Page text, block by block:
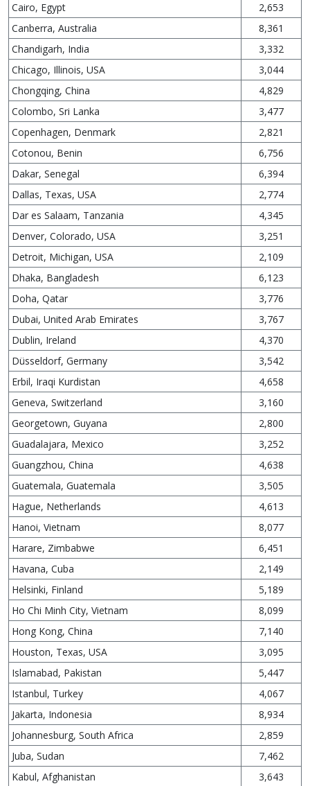
Cairo, Egypt
2,653
Canberra, Australia
8,361
Chandigarh, India
3,332
Chicago, Illinois, USA
3,044
Chongqing, China
4,829
Colombo, Sri Lanka
3,477
Copenhagen, Denmark
2,821
Cotonou, Benin
6,756
Dakar, Senegal
6,394
Dallas, Texas, USA
2,774
Dar es Salaam, Tanzania
4,345
Denver, Colorado, USA
3,251
Detroit, Michigan, USA
2,109
Dhaka, Bangladesh
6,123
Doha, Qatar
3,776
Dubai, United Arab Emirates
3,767
Dublin, Ireland
4,370
Düsseldorf, Germany
3,542
Erbil, Iraqi Kurdistan
4,658
Geneva, Switzerland
3,160
Georgetown, Guyana
2,800
Guadalajara, Mexico
3,252
Guangzhou, China
4,638
Guatemala, Guatemala
3,505
Hague, Netherlands
4,613
Hanoi, Vietnam
8,077
Harare, Zimbabwe
6,451
Havana, Cuba
2,149
Helsinki, Finland
5,189
Ho Chi Minh City, Vietnam
8,099
Hong Kong, China
7,140
Houston, Texas, USA
3,095
Islamabad, Pakistan
5,447
Istanbul, Turkey
4,067
Jakarta, Indonesia
8,934
Johannesburg, South Africa
2,859
Juba, Sudan
7,462
Kabul, Afghanistan
3,643